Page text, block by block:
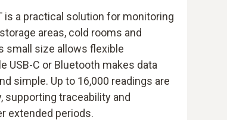
is a practical solution for monitoring
areas, cold rooms and
small size allows flexible
USB-C or Bluetooth makes data
simple. Up to 16,000 readings are
supporting traceability and
extended periods.